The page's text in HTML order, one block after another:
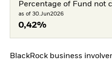
Percentage of Fund not
as of 30.Jun2026
0,42%
BlackRock business